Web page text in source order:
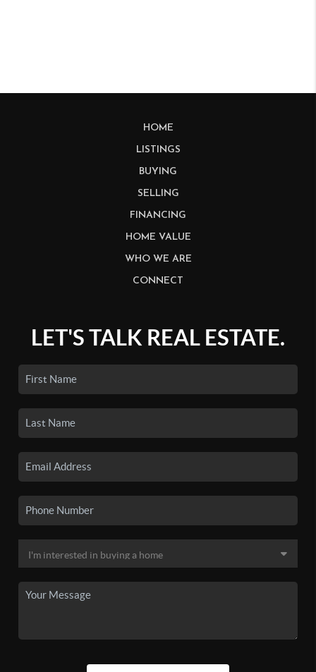
HOME
LISTINGS
BUYING
SELLING
FINANCING
HOME VALUE
WHO WE ARE
CONNECT
LET'S TALK REAL ESTATE.